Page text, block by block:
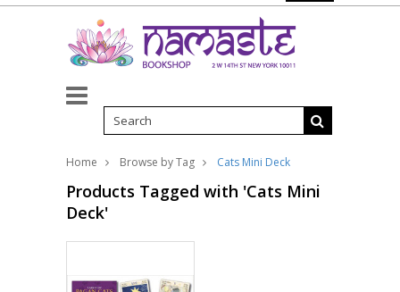
Home Browse by Tag Cats Mini Deck
Products Tagged with 'Cats Mini
Deck'